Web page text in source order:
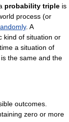
probability triple is
process (or
. A
kind of situation or
a situation of
the same and the
outcomes.
zero or more